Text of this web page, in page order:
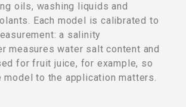
oils, washing liquids and
Each model is calibrated to
a salinity
measures water salt content and
for fruit juice, for example, so
model to the application matters.